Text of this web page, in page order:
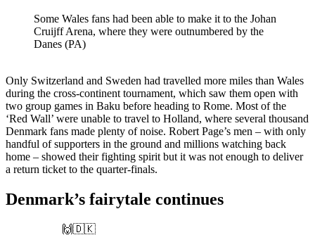
Some Wales fans had been able to make it to the Johan
Cruijff Arena, where they were outnumbered by the
Danes (PA)
Only Switzerland and Sweden had travelled more miles than Wales
during the cross-continent tournament, which saw them open with
two group games in Baku before heading to Rome. Most of the
‘Red Wall’ were unable to travel to Holland, where several thousand
Denmark fans made plenty of noise. Robert Page’s men – with only
handful of supporters in the ground and millions watching back
home – showed their fighting spirit but it was not enough to deliver
a return ticket to the quarter-finals.
Denmark’s fairytale continues
🙌🇩🇰